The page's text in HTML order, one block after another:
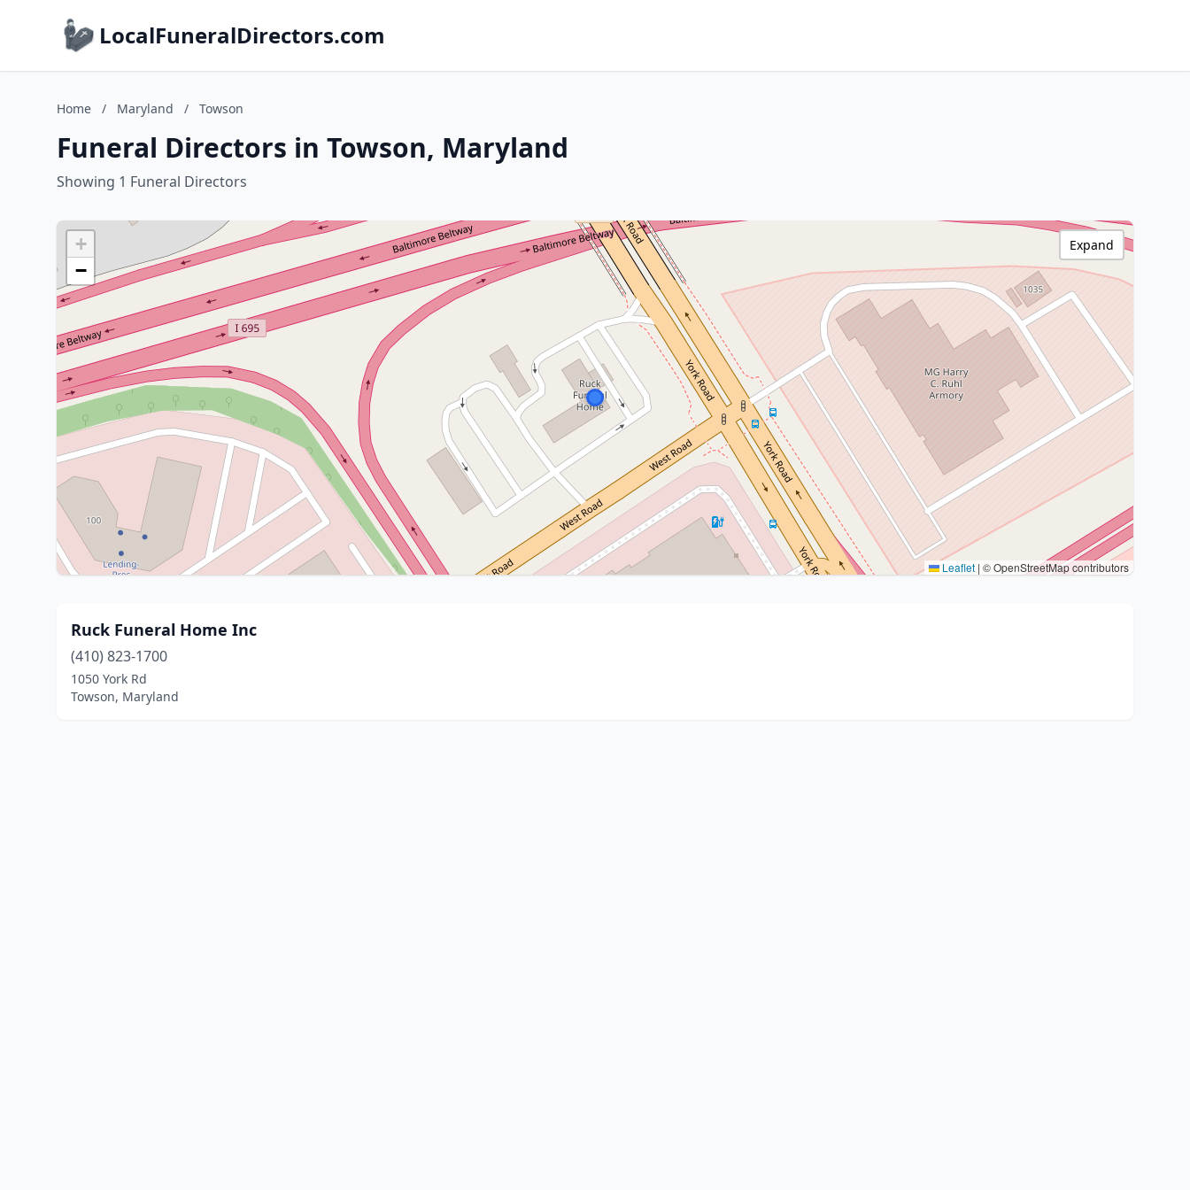
LocalFuneralDirectors.com
Home / Maryland / Towson
Funeral Directors in Towson, Maryland
Showing 1 Funeral Directors
+
−
Leaflet | © OpenStreetMap contributors
Expand
Ruck Funeral Home Inc
(410) 823-1700
1050 York Rd
Towson, Maryland